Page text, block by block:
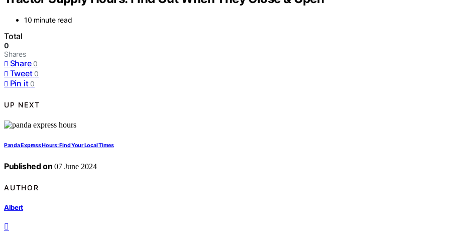
10 minute read
Total
0
Shares
Share 0
Tweet 0
Pin it 0
UP NEXT
Panda Express Hours: Find Your Local Times
Published on 07 June 2024
AUTHOR
Albert